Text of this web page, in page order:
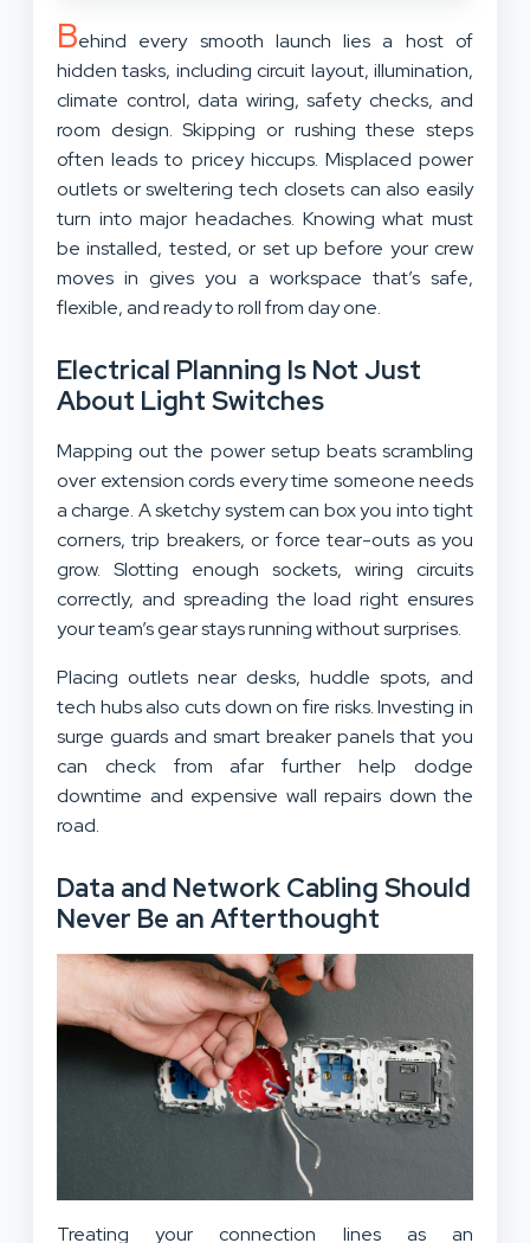
Behind every smooth launch lies a host of
hidden tasks, including circuit layout, illumination,
climate control, data wiring, safety checks, and
room design. Skipping or rushing these steps
often leads to pricey hiccups. Misplaced power
outlets or sweltering tech closets can also easily
turn into major headaches. Knowing what must
be installed, tested, or set up before your crew
moves in gives you a workspace that’s safe,
flexible, and ready to roll from day one.
Electrical Planning Is Not Just
About Light Switches
Mapping out the power setup beats scrambling
over extension cords every time someone needs
a charge. A sketchy system can box you into tight
corners, trip breakers, or force tear-outs as you
grow. Slotting enough sockets, wiring circuits
correctly, and spreading the load right ensures
your team’s gear stays running without surprises.
Placing outlets near desks, huddle spots, and
tech hubs also cuts down on fire risks. Investing in
surge guards and smart breaker panels that you
can check from afar further help dodge
downtime and expensive wall repairs down the
road.
Data and Network Cabling Should
Never Be an Afterthought
Treating your connection lines as an